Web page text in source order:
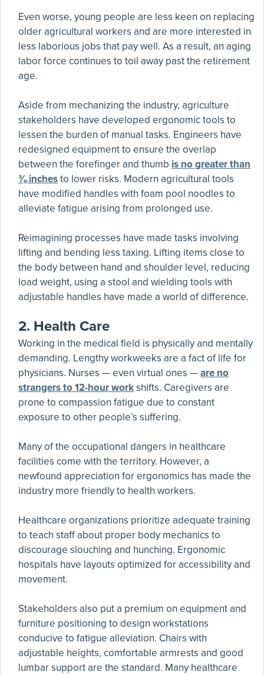
Even worse, young people are less keen on replacing
older agricultural workers and are more interested in
less laborious jobs that pay well. As a result, an aging
labor force continues to toil away past the retirement
age.
Aside from mechanizing the industry, agriculture
stakeholders have developed ergonomic tools to
lessen the burden of manual tasks. Engineers have
redesigned equipment to ensure the overlap
between the forefinger and thumb is no greater than
⅜ inchesto lower risks. Modern agricultural tools
have modified handles with foam pool noodles to
alleviate fatigue arising from prolonged use.
Reimagining processes have made tasks involving
lifting and bending less taxing. Lifting items close to
the body between hand and shoulder level, reducing
load weight, using a stool and wielding tools with
adjustable handles have made a world of difference.
2. Health Care
Working in the medical field is physically and mentally
demanding. Lengthy workweeks are a fact of life for
physicians. Nurses — even virtual ones —are no
strangers to 12-hour workshifts. Caregivers are
prone to compassion fatigue due to constant
exposure to other people’s suffering.
Many of the occupational dangers in healthcare
facilities come with the territory. However, a
newfound appreciation for ergonomics has made the
industry more friendly to health workers.
Healthcare organizations prioritize adequate training
to teach staff about proper body mechanics to
discourage slouching and hunching. Ergonomic
hospitals have layouts optimized for accessibility and
movement.
Stakeholders also put a premium on equipment and
furniture positioning to design workstations
conducive to fatigue alleviation. Chairs with
adjustable heights, comfortable armrests and good
lumbar support are the standard. Many healthcare